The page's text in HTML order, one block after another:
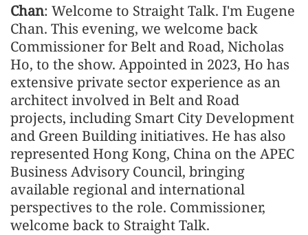
Chan: Welcome to Straight Talk. I'm Eugene
Chan. This evening, we welcome back
Commissioner for Belt and Road, Nicholas
Ho, to the show. Appointed in 2023, Ho has
extensive private sector experience as an
architect involved in Belt and Road
projects, including Smart City Development
and Green Building initiatives. He has also
represented Hong Kong, China on the APEC
Business Advisory Council, bringing
available regional and international
perspectives to the role. Commissioner,
welcome back to Straight Talk.